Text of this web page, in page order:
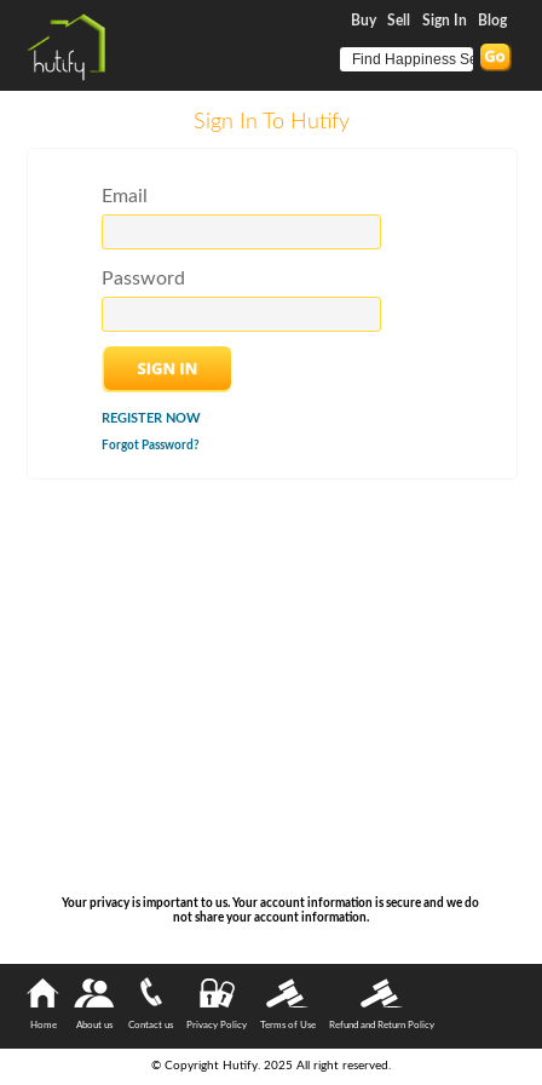
Buy Sell Sign In Blog
Sign In To Hutify
Email
Password
REGISTER NOW
Forgot Password?
Your privacy is important to us. Your account information is secure and we do
not share your account information.
Home About us Contact us Privacy Policy Terms of Use Refund and Return Policy
© Copyright Hutify. 2025 All right reserved.